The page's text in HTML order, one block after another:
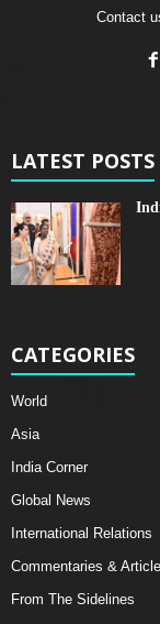
Contact
LATEST POSTS
CATEGORIES
World
Asia
India Corner
Global News
International Relations
Commentaries &
From The Sidelines